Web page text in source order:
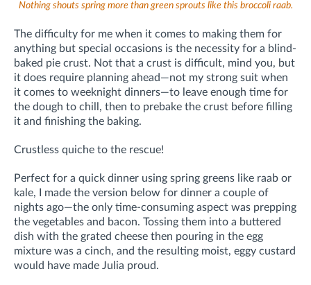
Nothing shouts spring more than green sprouts like this broccoli raab.
The difficulty for me when it comes to making them for
anything but special occasions is the necessity for a blind-
baked pie crust. Not that a crust is difficult, mind you, but
it does require planning ahead—not my strong suit when
it comes to weeknight dinners—to leave enough time for
the dough to chill, then to prebake the crust before filling
it and finishing the baking.
Crustless quiche to the rescue!
Perfect for a quick dinner using spring greens like raab or
kale, I made the version below for dinner a couple of
nights ago—the only time-consuming aspect was prepping
the vegetables and bacon. Tossing them into a buttered
dish with the grated cheese then pouring in the egg
mixture was a cinch, and the resulting moist, eggy custard
would have made Julia proud.